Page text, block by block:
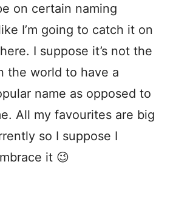
on certain naming
I’m going to catch it on
I suppose it’s not the
the world to have a
name as opposed to
All my favourites are big
so I suppose I
it 😉